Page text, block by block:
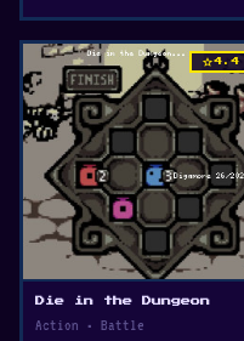
star4.4
Die in the Dungeon
Action • Battle